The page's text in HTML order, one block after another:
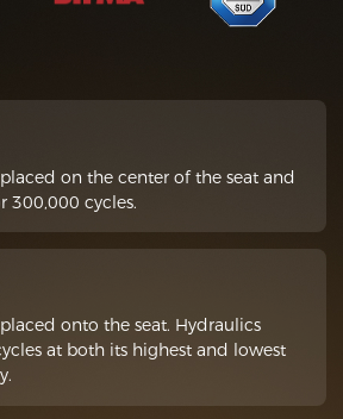
on the center of the seat and
300,000 cycles.
onto the seat. Hydraulics
at both its highest and lowest